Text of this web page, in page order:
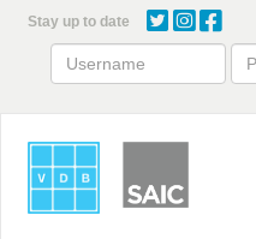
content
Stay up to date